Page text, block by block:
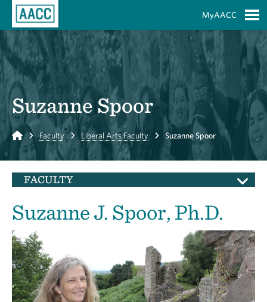
MyAACC
Suzanne Spoor
Home Faculty Liberal Arts Faculty Suzanne Spoor
FACULTY
Suzanne J. Spoor, Ph.D.